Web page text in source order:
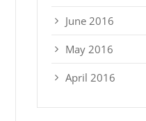
June 2016
May 2016
April 2016